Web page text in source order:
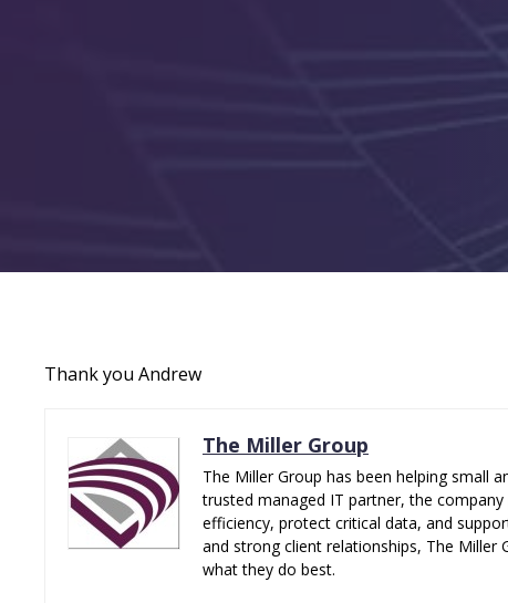
Thank you Andrew
The Miller Group
The Miller Group has been helping small
trusted managed IT partner, the
efficiency, protect critical data, and
and strong client relationships, The Miller
what they do best.